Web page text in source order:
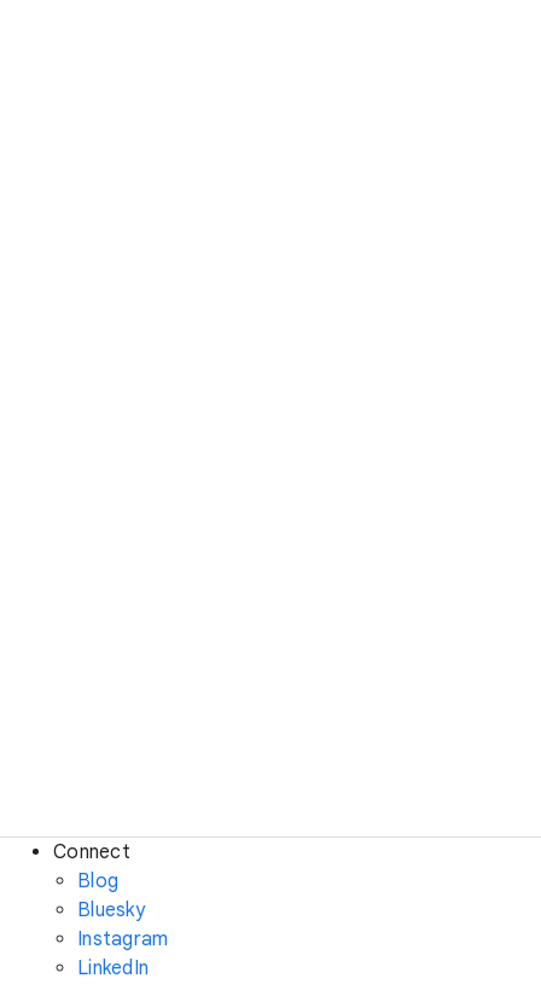
Connect
Blog
Bluesky
Instagram
LinkedIn